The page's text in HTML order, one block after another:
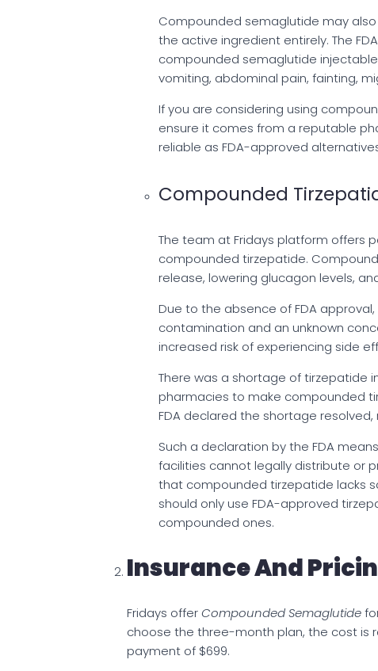
Compounded semaglutide may
the active ingredient entirely. The
compounded semaglutide
vomiting, abdominal pain, fainting,
If you are considering using
ensure it comes from a reputable
reliable as FDA-approved
Compounded
The team at Fridays platform offers
compounded tirzepatide.
release, lowering glucagon levels,
Due to the absence of FDA
contamination and an unknown
increased risk of experiencing side
There was a shortage of tirzepatide
pharmacies to make compounded
FDA declared the shortage
Such a declaration by the FDA
facilities cannot legally distribute or
that compounded tirzepatide lacks
should only use FDA-approved
compounded ones.
Insurance And
Fridays offerCompounded Semaglutide
choose the three-month plan, the cost is
payment of $699.